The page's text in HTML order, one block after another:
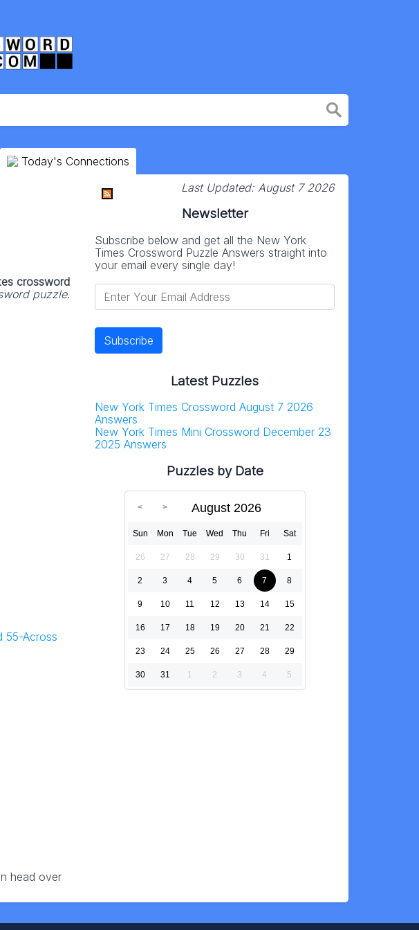
Today's Connections
crossword
puzzle.
55-Across
head over
Last Updated: August 7 2026
Newsletter
Subscribe below and get all the New York
Times Crossword Puzzle Answers straight into
your email every single day!
Latest Puzzles
New York Times Crossword August 7 2026
Answers
New York Times Mini Crossword December 23
2025 Answers
Puzzles by Date
August 2026
Sun Mon Tue Wed Thu Fri Sat
26 27 28 29 30 31 1
2 3 4 5 6 7 8
9 10 11 12 13 14 15
16 17 18 19 20 21 22
23 24 25 26 27 28 29
30 31 1 2 3 4 5